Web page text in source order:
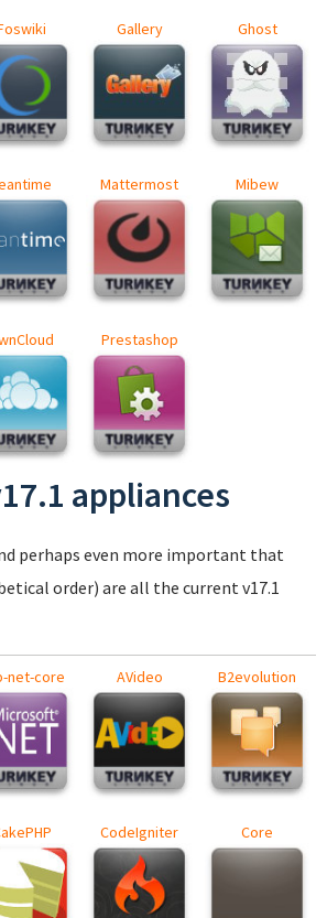
Gallery Ghost
Mattermost Mibew
Prestashop
appliances
perhaps even more important that
order) are all the current v17.1
net-core AVideo B2evolution
CodeIgniter Core